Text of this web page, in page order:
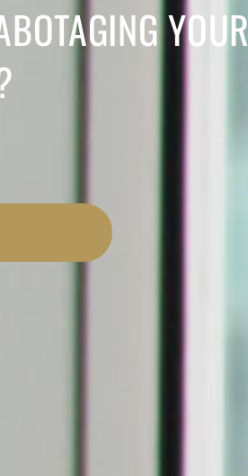
YOUR